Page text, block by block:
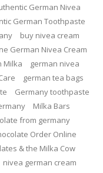
German Nivea
German Toothpaste
buy nivea cream
German Nivea Cream
Milka
german nivea
german tea bags
Germany toothpaste
Milka Bars
from germany
Order Online
& the Milka Cow
nivea german cream